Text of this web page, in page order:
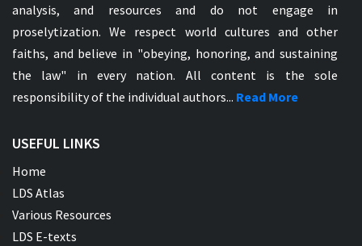
analysis, and resources and do not engage in
proselytization. We respect world cultures and other
faiths, and believe in "obeying, honoring, and sustaining
the law" in every nation. All content is the sole
responsibility of the individual authors... Read More
USEFUL LINKS
Home
LDS Atlas
Various Resources
LDS E-texts